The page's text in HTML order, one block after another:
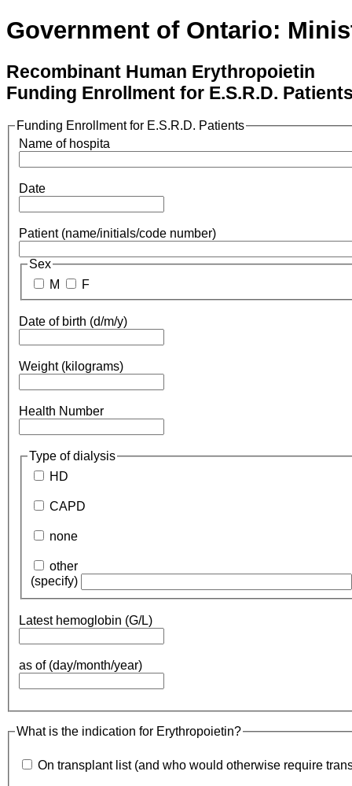
Government of Ontario:
Recombinant Human Erythropoietin
Funding Enrollment for E.S.R.D.
Funding Enrollment for E.S.R.D. Patients
Name of hospita
Date
Patient (name/initials/code number)
Sex
M
F
Date of birth (d/m/y)
Weight (kilograms)
Health Number
Type of dialysis
HD
CAPD
none
other
(specify)
Latest hemoglobin (G/L)
as of (day/month/year)
What is the indication for Erythropoietin?
On transplant list (and who would otherwise require